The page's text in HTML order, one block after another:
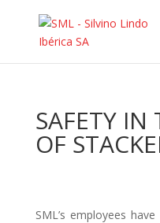
SAFETY IN
OF
SML’s employees